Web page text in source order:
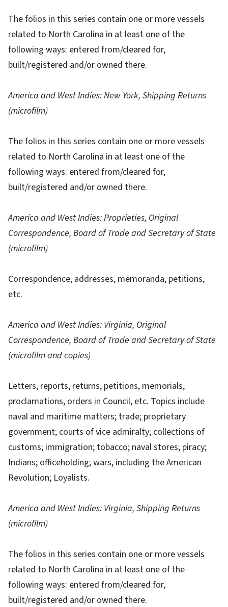
The folios in this series contain one or more vessels
related to North Carolina in at least one of the
following ways: entered from/cleared for,
built/registered and/or owned there.
America and West Indies: New York, Shipping Returns
(microfilm)
The folios in this series contain one or more vessels
related to North Carolina in at least one of the
following ways: entered from/cleared for,
built/registered and/or owned there.
America and West Indies: Proprieties, Original
Correspondence, Board of Trade and Secretary of State
(microfilm)
Correspondence, addresses, memoranda, petitions,
etc.
America and West Indies: Virginia, Original
Correspondence, Board of Trade and Secretary of State
(microfilm and copies)
Letters, reports, returns, petitions, memorials,
proclamations, orders in Council, etc. Topics include
naval and maritime matters; trade; proprietary
government; courts of vice admiralty; collections of
customs; immigration; tobacco; naval stores; piracy;
Indians; officeholding; wars, including the American
Revolution; Loyalists.
America and West Indies: Virginia, Shipping Returns
(microfilm)
The folios in this series contain one or more vessels
related to North Carolina in at least one of the
following ways: entered from/cleared for,
built/registered and/or owned there.